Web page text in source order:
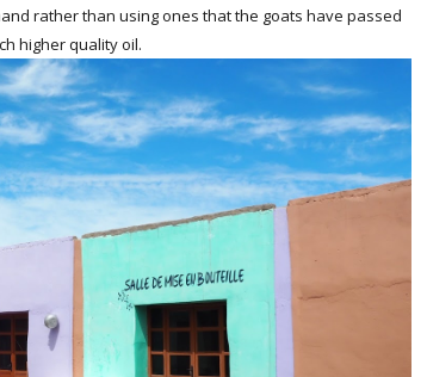
rather than using ones that the goats have passed
higher quality oil.